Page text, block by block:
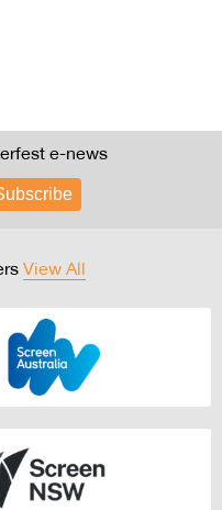
e-news
View All